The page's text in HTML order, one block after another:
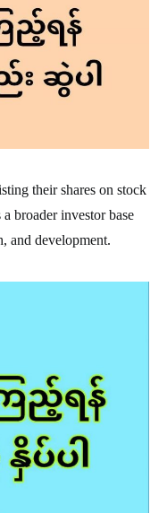
their shares on stock
broader investor base
and development.